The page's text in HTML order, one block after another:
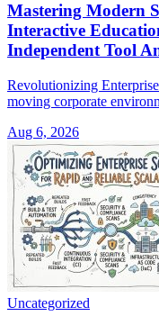
Mastering Modern
Interactive
Independent Tool
Revolutionizing
moving corporate
Aug 6, 2026
Uncategorized